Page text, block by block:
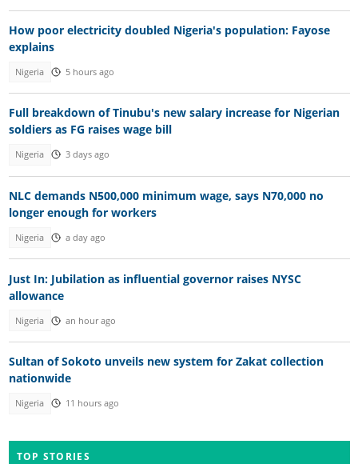
How poor electricity doubled Nigeria's population: Fayose
explains
Nigeria 5 hours ago
Full breakdown of Tinubu's new salary increase for Nigerian
soldiers as FG raises wage bill
Nigeria 3 days ago
NLC demands N500,000 minimum wage, says N70,000 no
longer enough for workers
Nigeria a day ago
Just In: Jubilation as influential governor raises NYSC
allowance
Nigeria an hour ago
Sultan of Sokoto unveils new system for Zakat collection
nationwide
Nigeria 11 hours ago
TOP STORIES